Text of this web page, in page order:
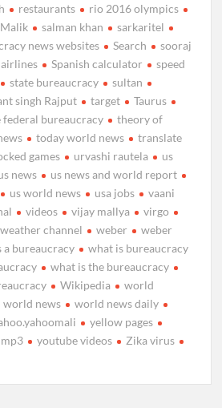
restaurants
rio 2016 olympics
salman khan
sarkaritel
news websites
Search
sooraj
Spanish calculator
speed
state bureaucracy
sultan
singh Rajput target
Taurus
federal bureaucracy
theory of
today world news
translate
games urvashi rautela
us
news
us news and world report
us world news usa jobs
vaani
videos vijay mallya
virgo
weather channel weber
weber
a bureaucracy
what is bureaucracy
what is the bureaucracy
Wikipedia
world
world news
world news daily
yellow pages
youtube videos
Zika virus